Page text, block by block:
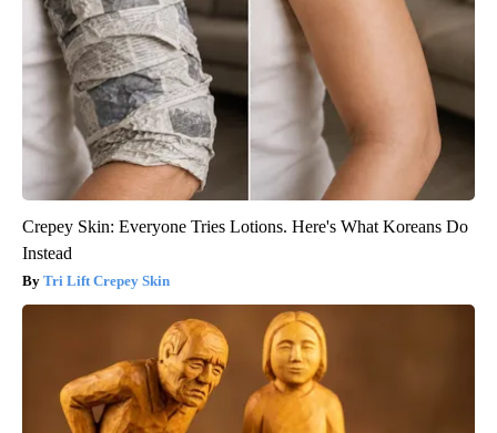
Crepey Skin: Everyone Tries Lotions. Here's What Koreans Do
Instead
Tri Lift Crepey Skin